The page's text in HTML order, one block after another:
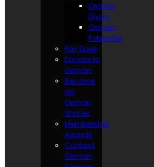
Osman
Divan
Osman
Potentate
Pay Dues
Donate to
Osman
Become
an
Osman
Shriner
Membership
Awards
Contact
Osman